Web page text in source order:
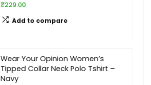
₹229.00
Add to compare
Wear Your Opinion Women’s
Tipped Collar Neck Polo Tshirt –
Navy